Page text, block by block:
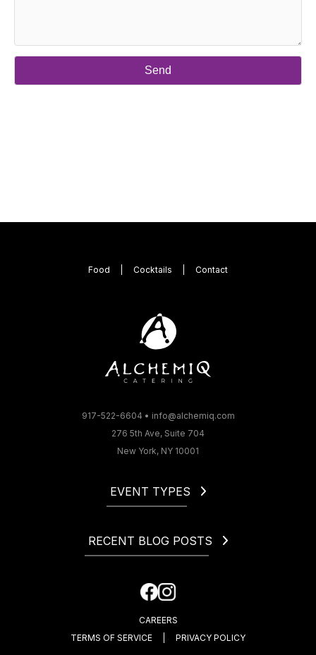
Food Cocktails Contact
917-522-6604 • info@alchemiq.com
276 5th Ave, Suite 704
New York, NY 10001
EVENT TYPES
Gala
Happy Hour
RECENT BLOG POSTS
Cocktail Party Dress Code. What to Wear to a Cocktail
Party?
How Much Is an Open Bar at a Wedding?
CAREERS
TERMS OF SERVICE
PRIVACY POLICY